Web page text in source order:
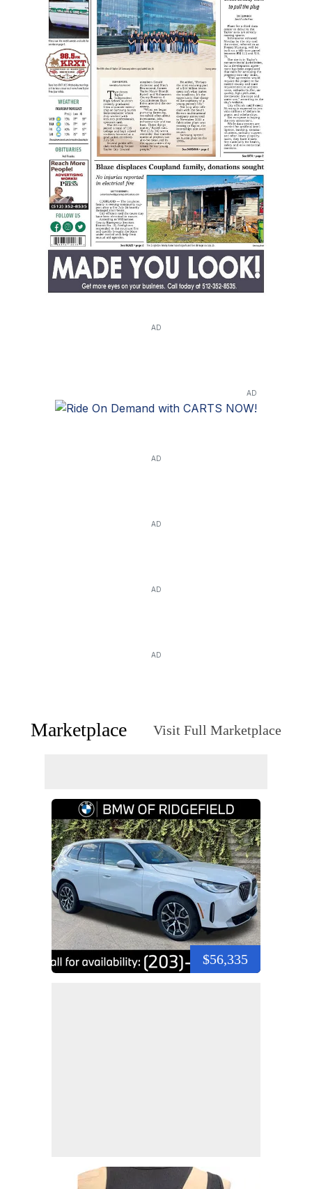
AD
AD
AD
AD
AD
AD
Marketplace Visit Full Marketplace
$56,335